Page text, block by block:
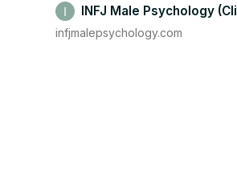
INFJ Male Psychology
infjmalepsychology.com